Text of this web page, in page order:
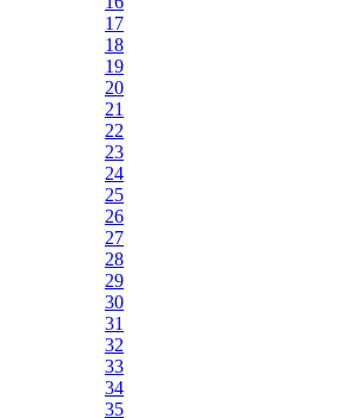
17
18
19
20
21
22
23
24
25
26
27
28
29
30
31
32
33
34
35